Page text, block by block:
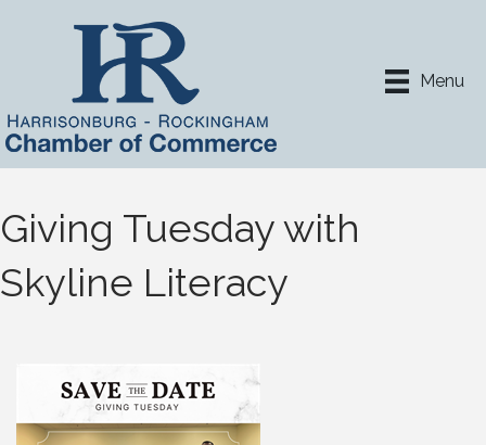
Menu
Giving Tuesday with
Skyline Literacy